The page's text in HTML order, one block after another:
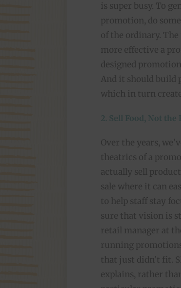
is super busy. To
promotion, do
of the ordinary.
more effective a
designed
And it should build
which in turn
2. Sell Food, Not
Over the years,
theatrics of a
actually sell
sale where it can
to help staff stay
sure that vision is
retail manager at
running
that just didn’t fit.
explains, rather